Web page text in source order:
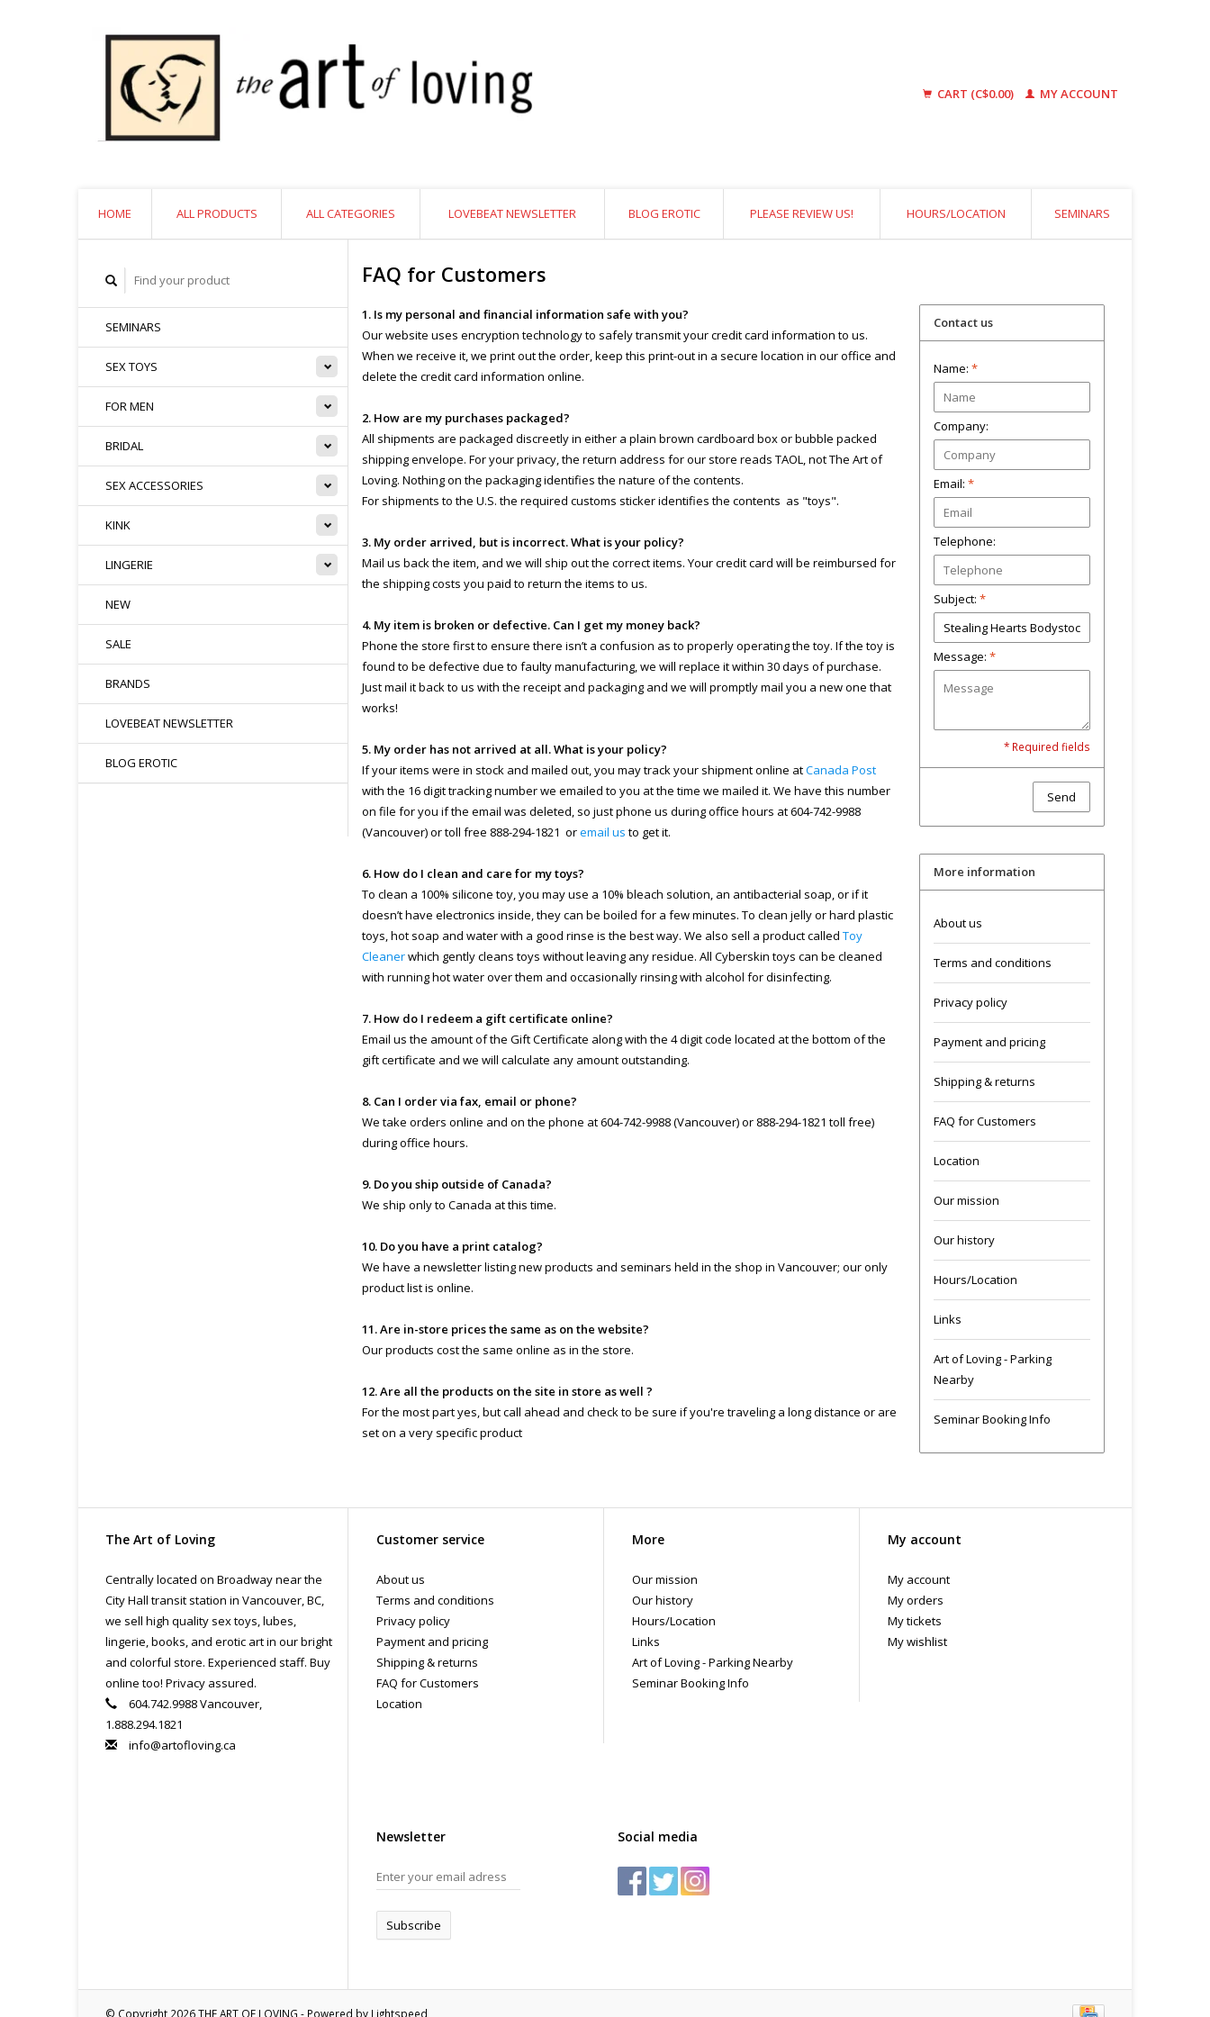
CART (C$0.00) MY ACCOUNT
HOME ALL PRODUCTS ALL CATEGORIES LOVEBEAT NEWSLETTER BLOG EROTIC PLEASE REVIEW US! HOURS/LOCATION SEMINARS
SEMINARS
SEX TOYS
FOR MEN
BRIDAL
SEX ACCESSORIES
KINK
LINGERIE
NEW
SALE
BRANDS
LOVEBEAT NEWSLETTER
BLOG EROTIC
FAQ for Customers
1. Is my personal and financial information safe with you?
Our website uses encryption technology to safely transmit your credit card information to us.
When we receive it, we print out the order, keep this print-out in a secure location in our office and
delete the credit card information online.
2. How are my purchases packaged?
All shipments are packaged discreetly in either a plain brown cardboard box or bubble packed
shipping envelope. For your privacy, the return address for our store reads TAOL, not The Art of
Loving. Nothing on the packaging identifies the nature of the contents.
For shipments to the U.S. the required customs sticker identifies the contents as "toys".
3. My order arrived, but is incorrect. What is your policy?
Mail us back the item, and we will ship out the correct items. Your credit card will be reimbursed for
the shipping costs you paid to return the items to us.
4. My item is broken or defective. Can I get my money back?
Phone the store first to ensure there isn’t a confusion as to properly operating the toy. If the toy is
found to be defective due to faulty manufacturing, we will replace it within 30 days of purchase.
Just mail it back to us with the receipt and packaging and we will promptly mail you a new one that
works!
5. My order has not arrived at all. What is your policy?
If your items were in stock and mailed out, you may track your shipment online atCanada Post
with the 16 digit tracking number we emailed to you at the time we mailed it. We have this number
on file for you if the email was deleted, so just phone us during office hours at 604-742-9988
(Vancouver) or toll free 888-294-1821 oremail us to get it.
6. How do I clean and care for my toys?
To clean a 100% silicone toy, you may use a 10% bleach solution, an antibacterial soap, or if it
doesn’t have electronics inside, they can be boiled for a few minutes. To clean jelly or hard plastic
toys, hot soap and water with a good rinse is the best way. We also sell a product called Toy
Cleanerwhich gently cleans toys without leaving any residue. All Cyberskin toys can be cleaned
with running hot water over them and occasionally rinsing with alcohol for disinfecting.
7. How do I redeem a gift certificate online?
Email us the amount of the Gift Certificate along with the 4 digit code located at the bottom of the
gift certificate and we will calculate any amount outstanding.
8. Can I order via fax, email or phone?
We take orders online and on the phone at 604-742-9988 (Vancouver) or 888-294-1821 toll free)
during office hours.
9. Do you ship outside of Canada?
We ship only to Canada at this time.
10. Do you have a print catalog?
We have a newsletter listing new products and seminars held in the shop in Vancouver; our only
product list is online.
11. Are in-store prices the same as on the website?
Our products cost the same online as in the store.
12. Are all the products on the site in store as well ?
For the most part yes, but call ahead and check to be sure if you're traveling a long distance or are
set on a very specific product
Contact us
Name: *
Company:
Email: *
Telephone:
Subject: *
Message: *
* Required fields
Send
More information
About us
Terms and conditions
Privacy policy
Payment and pricing
Shipping & returns
FAQ for Customers
Location
Our mission
Our history
Hours/Location
Links
Art of Loving - Parking
Nearby
Seminar Booking Info
The Art of Loving
Centrally located on Broadway near the
City Hall transit station in Vancouver, BC,
we sell high quality sex toys, lubes,
lingerie, books, and erotic art in our bright
and colorful store. Experienced staff. Buy
online too! Privacy assured.
604.742.9988 Vancouver,
1.888.294.1821
info@artofloving.ca
Customer service
About us
Terms and conditions
Privacy policy
Payment and pricing
Shipping & returns
FAQ for Customers
Location
More
Our mission
Our history
Hours/Location
Links
Art of Loving - Parking Nearby
Seminar Booking Info
My account
My account
My orders
My tickets
My wishlist
Newsletter
Subscribe
Social media
© Copyright 2026 THE ART OF LOVING - Powered by Lightspeed